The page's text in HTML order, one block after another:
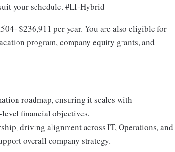
your schedule. #LI-Hybrid
$236,911 per year. You are also eligible for
program, company equity grants, and
roadmap, ensuring it scales with
financial objectives.
driving alignment across IT, Operations, and
overall company strategy.